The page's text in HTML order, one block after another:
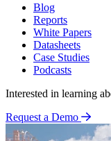
Blog
Reports
White Papers
Datasheets
Case Studies
Podcasts
Interested in learning
Request a Demo